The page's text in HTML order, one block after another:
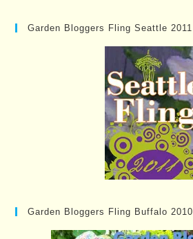
Garden Bloggers Fling Seattle 2011
Garden Bloggers Fling Buffalo 2010